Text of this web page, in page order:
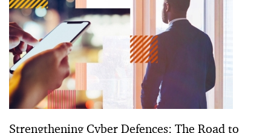
Strengthening Cyber Defences: The Road to